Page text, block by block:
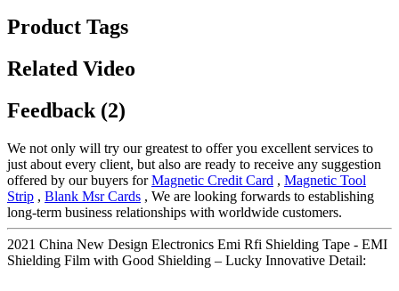
Product Tags
Related Video
Feedback (2)
We not only will try our greatest to offer you excellent services to
just about every client, but also are ready to receive any suggestion
offered by our buyers forMagnetic Credit Card , Magnetic Tool
Strip , Blank Msr Cards , We are looking forwards to establishing
long-term business relationships with worldwide customers.
2021 China New Design Electronics Emi Rfi Shielding Tape - EMI
Shielding Film with Good Shielding – Lucky Innovative Detail: